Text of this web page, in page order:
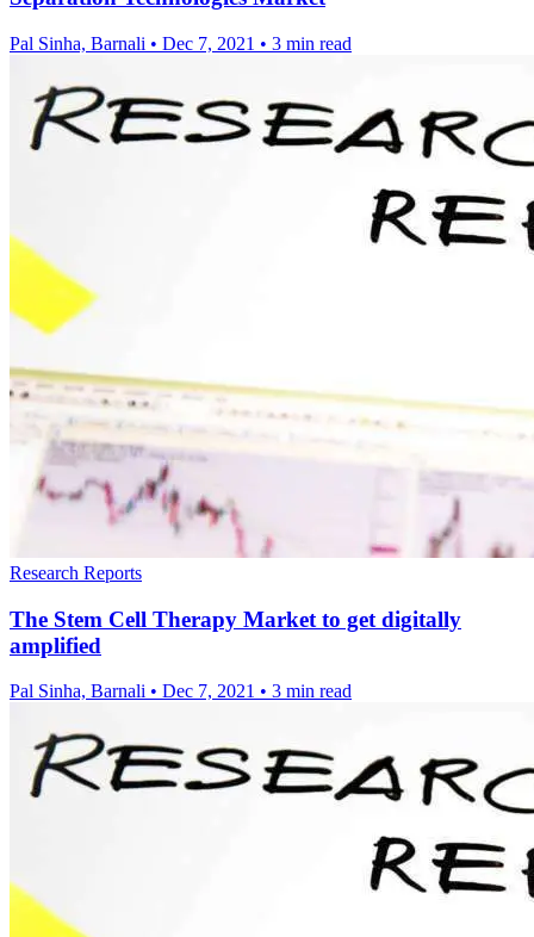
Pal Sinha, Barnali • Dec 7, 2021 • 3 min read
Research Reports
The Stem Cell Therapy Market to get digitally
amplified
Pal Sinha, Barnali • Dec 7, 2021 • 3 min read